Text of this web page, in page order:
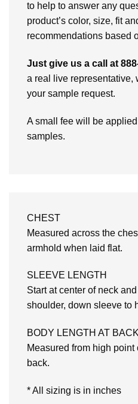
to help to answer any
product’s color, size, fit
recommendations based
Just give us a call at
a real live representative,
your sample request.
A small fee will be
samples.
CHEST
Measured across the
armhold when laid flat.
SLEEVE LENGTH
Start at center of neck
shoulder, down sleeve to
BODY LENGTH AT BACK
Measured from high
back.
* All sizing is in inches